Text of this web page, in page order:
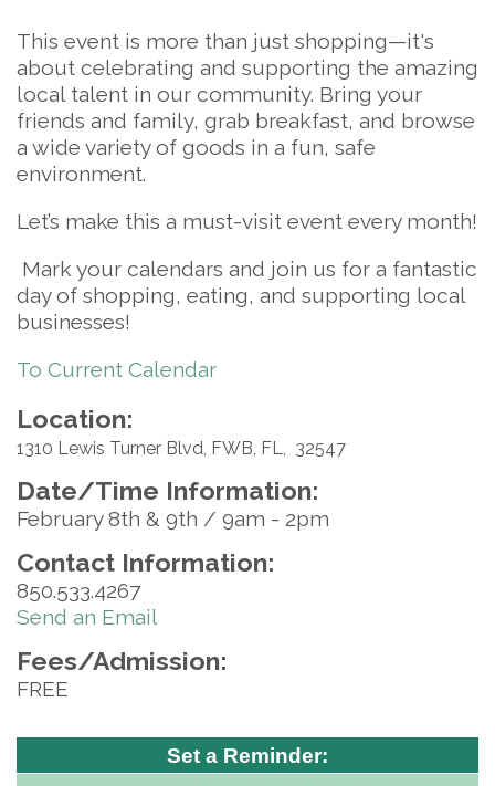
This event is more than just shopping—it's
about celebrating and supporting the amazing
local talent in our community. Bring your
friends and family, grab breakfast, and browse
a wide variety of goods in a fun, safe
environment.
Let’s make this a must-visit event every month!
Mark your calendars and join us for a fantastic
day of shopping, eating, and supporting local
businesses!
To Current Calendar
Location:
1310 Lewis Turner Blvd, FWB, FL, 32547
Date/Time Information:
February 8th & 9th / 9am - 2pm
Contact Information:
850.533.4267
Send an Email
Fees/Admission:
FREE
Set a Reminder: